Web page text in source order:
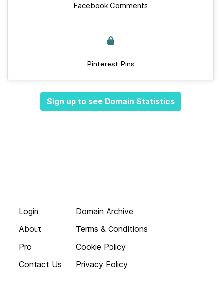
Facebook Comments
Pinterest Pins
Sign up to see Domain Statistics
Login
About
Pro
Contact Us
Domain Archive
Terms & Conditions
Cookie Policy
Privacy Policy